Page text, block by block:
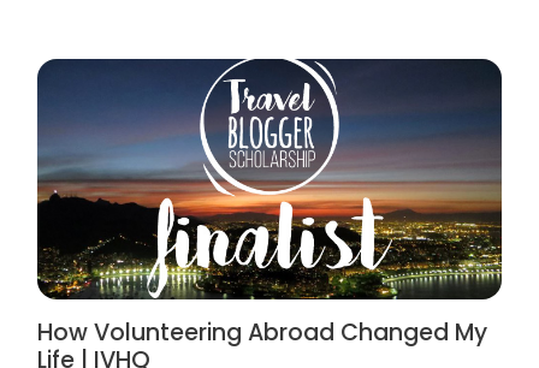
How Volunteering Abroad Changed My
Life | IVHQ